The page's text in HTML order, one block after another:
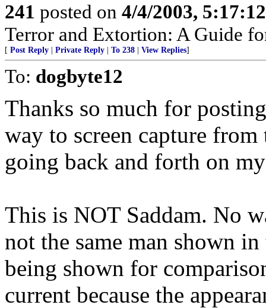
241 posted on 4/4/2003,
Terror and Extortion: A Guide
[ Post Reply Private Reply To 238 View Replies]
To: dogbyte12
Thanks so much for
way to screen capture
going back and forth on
This is NOT Saddam. No
not the same man shown
being shown for
current because the